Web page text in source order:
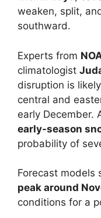
weaken, split,
southward.
Experts from
climatologist
disruption is
central and
early December.
early-season
probability of
Forecast models
peak around
conditions for a